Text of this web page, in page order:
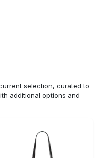
selection, curated to
additional options and